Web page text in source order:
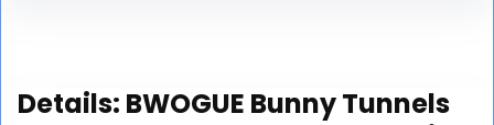
Details: BWOGUE Bunny Tunnels